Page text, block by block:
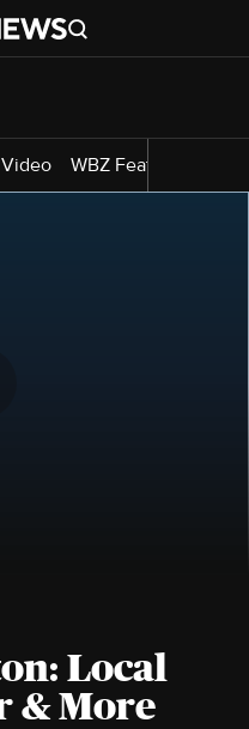
Video WBZ Features
Local
& More